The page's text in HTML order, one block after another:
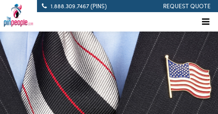
1.888.309.7467 (PINS) REQUEST QUOTE